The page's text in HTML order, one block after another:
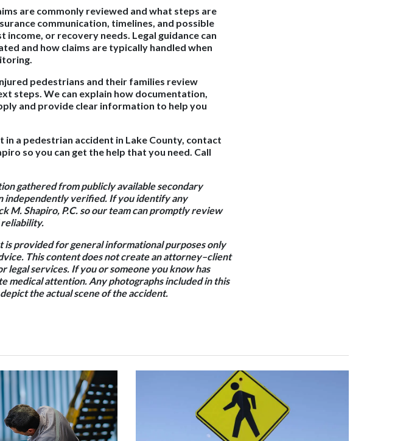
are commonly reviewed and what steps are
communication, timelines, and possible
or recovery needs. Legal guidance can
and how claims are typically handled when
pedestrians and their families review
steps. We can explain how documentation,
and provide clear information to help you
a pedestrian accident in Lake County, contact
so you can get the help that you need. Call
gathered from publicly available secondary
independently verified. If you identify any
M. Shapiro, P.C. so our team can promptly review
reliability.
is provided for general informational purposes only
This content does not create an attorney–client
legal services. If you or someone you know has
medical attention. Any photographs included in this
the actual scene of the accident.